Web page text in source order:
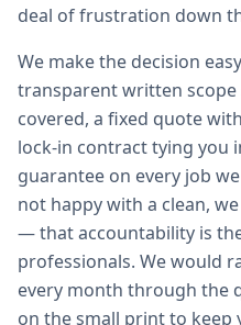
deal of frustration down
We make the decision
transparent written scope
covered, a fixed quote
lock-in contract tying you
guarantee on every job
not happy with a clean,
— that accountability is
professionals. We would
every month through the
on the small print to keep